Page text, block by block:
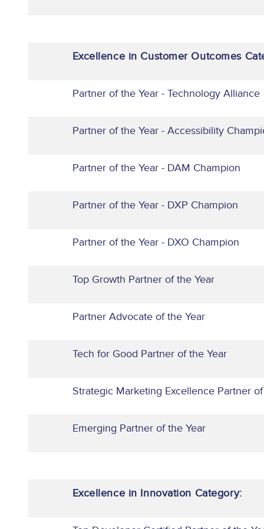
Excellence in Customer Outcomes
Partner of the Year - Technology Alliance
Partner of the Year - Accessibility
Partner of the Year - DAM Champion
Partner of the Year - DXP Champion
Partner of the Year - DXO Champion
Top Growth Partner of the Year
Partner Advocate of the Year
Tech for Good Partner of the Year
Strategic Marketing Excellence Partner
Emerging Partner of the Year
Excellence in Innovation Category: